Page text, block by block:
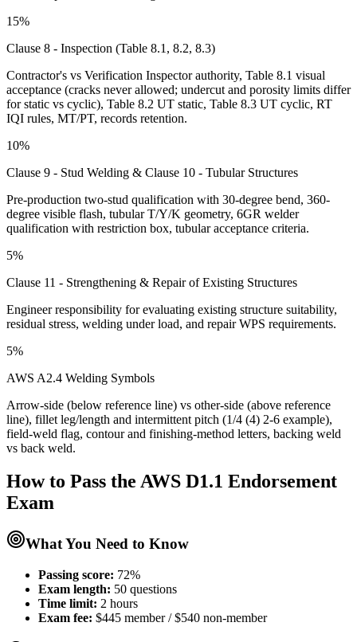
15%
Clause 8 - Inspection (Table 8.1, 8.2, 8.3)
Contractor's vs Verification Inspector authority, Table 8.1 visual
acceptance (cracks never allowed; undercut and porosity limits differ
for static vs cyclic), Table 8.2 UT static, Table 8.3 UT cyclic, RT
IQI rules, MT/PT, records retention.
10%
Clause 9 - Stud Welding & Clause 10 - Tubular Structures
Pre-production two-stud qualification with 30-degree bend, 360-
degree visible flash, tubular T/Y/K geometry, 6GR welder
qualification with restriction box, tubular acceptance criteria.
5%
Clause 11 - Strengthening & Repair of Existing Structures
Engineer responsibility for evaluating existing structure suitability,
residual stress, welding under load, and repair WPS requirements.
5%
AWS A2.4 Welding Symbols
Arrow-side (below reference line) vs other-side (above reference
line), fillet leg/length and intermittent pitch (1/4 (4) 2-6 example),
field-weld flag, contour and finishing-method letters, backing weld
vs back weld.
How to Pass the AWS D1.1 Endorsement
Exam
What You Need to Know
Passing score: 72%
Exam length: 50 questions
Time limit: 2 hours
Exam fee: $445 member / $540 non-member